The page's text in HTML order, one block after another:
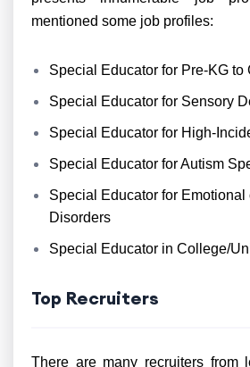
mentioned some job profiles:
Special Educator for Pre-KG to
Special Educator for Sensory
Special Educator for High-
Special Educator for Autism
Special Educator for Emotional
Disorders
Special Educator in College/
Top Recruiters
There are many recruiters from